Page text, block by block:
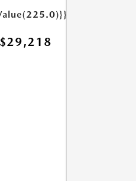
$29,218